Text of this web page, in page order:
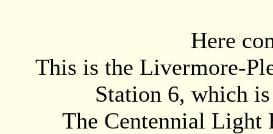
Here
This is the Livermore-
Station 6, which
The Centennial Light